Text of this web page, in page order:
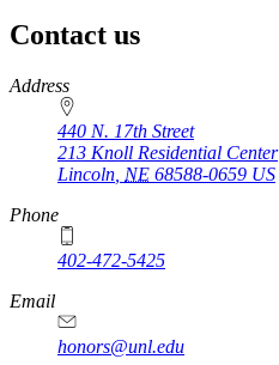
Contact us
https://
www.unl.edu
Address
440 N. 17th Street
213 Knoll Residential Center
Lincoln NE 68588-0659 US
Phone
402-472-5425
Email
honors@unl.edu